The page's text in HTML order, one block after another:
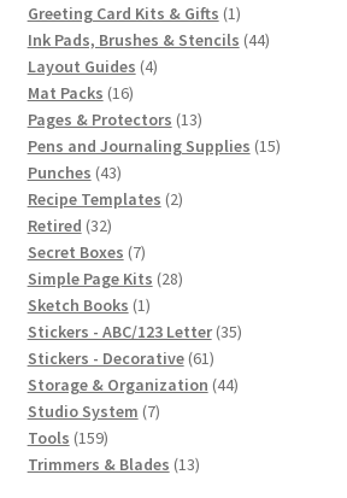
Greeting Card Kits & Gifts 11
product
Ink Pads, Brushes & Stencils 4444
Layout Guides 44
Mat Packs 1616
products
Pages & Protectors 1313
products
Pens and Journaling Supplies 1515
Punches 4343
products
Recipe Templates 22
Retired 3232
products
Secret Boxes 77
products
Simple Page Kits 2828
Sketch Books 11
product
Stickers - ABC/123 Letter 3535
Stickers - Decorative 6161
products
Storage & Organization 4444
Studio System 77
Tools 159159
products
Trimmers & Blades 1313